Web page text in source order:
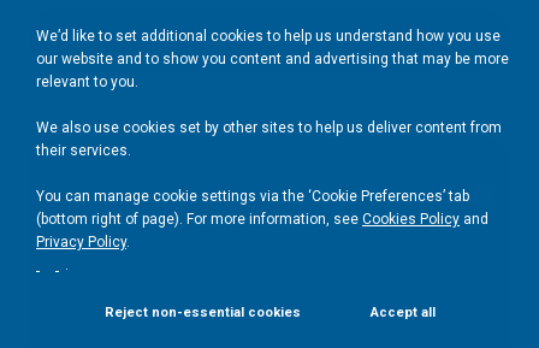
Add to basket £40
We’d like to set additional cookies to help us understand how you use
our website and to show you content and advertising that may be more
relevant to you.
We also use cookies set by other sites to help us deliver content from
their services.
You can manage cookie settings via the ‘Cookie Preferences’ tab
(bottom right of page). For more information, see Cookies Policy and
Privacy Policy.
.
Reject non-essential cookies Accept all